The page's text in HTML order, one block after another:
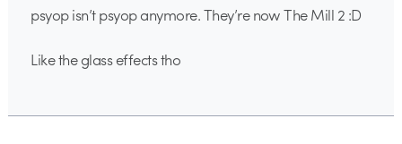
psyop isn’t psyop anymore. They’re now The Mill 2 :D
Like the glass effects tho